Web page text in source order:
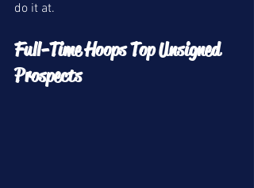
do it at.
Full-Time Hoops Top Unsigned
Prospects